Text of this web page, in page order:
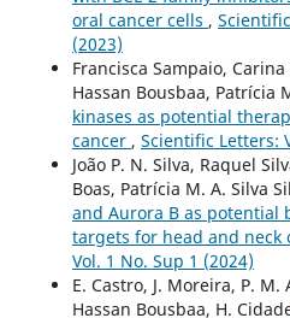
oral cancer cells ,
(2023)
Francisca Sampaio, Carina
Hassan Bousbaa, Patrícia
kinases as potential
cancer , Scientific Letters:
João P. N. Silva, Raquel
Boas, Patrícia M. A. Silva
and Aurora B as potential
targets for head and neck
Vol. 1 No. Sup 1 (2024)
E. Castro, J. Moreira, P. M.
Hassan Bousbaa, H.